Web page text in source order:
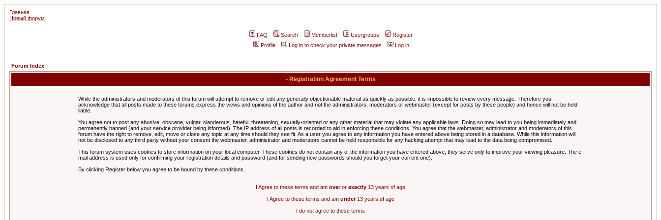
Главная
Новый форум
FAQ Search Memberlist Usergroups
Register
Profile
Log in to check your private messages Log in
Forum Index
- Registration Agreement Terms
While the administrators and moderators of this forum will attempt to remove or edit any generally objectionable material as quickly as possible, it is impossible to review every message. Therefore you
acknowledge that all posts made to these forums express the views and opinions of the author and not the administrators, moderators or webmaster (except for posts by these people) and hence will not be held
liable.
You agree not to post any abusive, obscene, vulgar, slanderous, hateful, threatening, sexually-oriented or any other material that may violate any applicable laws. Doing so may lead to you being immediately and
permanently banned (and your service provider being informed). The IP address of all posts is recorded to aid in enforcing these conditions. You agree that the webmaster, administrator and moderators of this
forum have the right to remove, edit, move or close any topic at any time should they see fit. As a user you agree to any information you have entered above being stored in a database. While this information will
not be disclosed to any third party without your consent the webmaster, administrator and moderators cannot be held responsible for any hacking attempt that may lead to the data being compromised.
This forum system uses cookies to store information on your local computer. These cookies do not contain any of the information you have entered above; they serve only to improve your viewing pleasure. The e-
mail address is used only for confirming your registration details and password (and for sending new passwords should you forget your current one).
By clicking Register below you agree to be bound by these conditions.
I Agree to these terms and am overor exactly 13 years of age
I Agree to these terms and am under13 years of age
I do not agree to these terms